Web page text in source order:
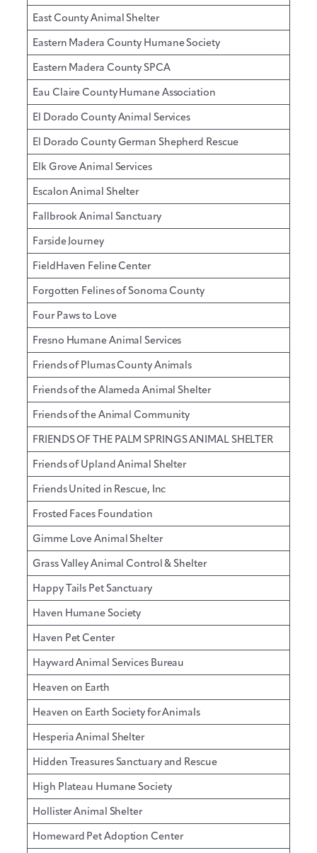
East County Animal Shelter
Eastern Madera County Humane Society
Eastern Madera County SPCA
Eau Claire County Humane Association
El Dorado County Animal Services
El Dorado County German Shepherd Rescue
Elk Grove Animal Services
Escalon Animal Shelter
Fallbrook Animal Sanctuary
Farside Journey
FieldHaven Feline Center
Forgotten Felines of Sonoma County
Four Paws to Love
Fresno Humane Animal Services
Friends of Plumas County Animals
Friends of the Alameda Animal Shelter
Friends of the Animal Community
FRIENDS OF THE PALM SPRINGS ANIMAL SHELTER
Friends of Upland Animal Shelter
Friends United in Rescue, Inc
Frosted Faces Foundation
Gimme Love Animal Shelter
Grass Valley Animal Control & Shelter
Happy Tails Pet Sanctuary
Haven Humane Society
Haven Pet Center
Hayward Animal Services Bureau
Heaven on Earth
Heaven on Earth Society for Animals
Hesperia Animal Shelter
Hidden Treasures Sanctuary and Rescue
High Plateau Humane Society
Hollister Animal Shelter
Homeward Pet Adoption Center